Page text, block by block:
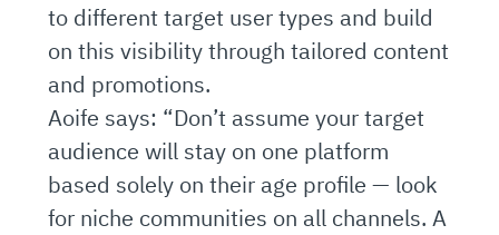
to different target user types and build
on this visibility through tailored content
and promotions.
Aoife says: “Don’t assume your target
audience will stay on one platform
based solely on their age profile — look
for niche communities on all channels. A